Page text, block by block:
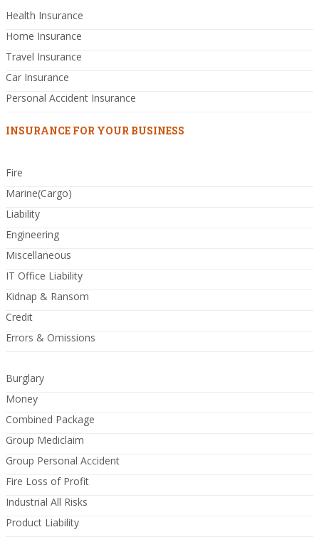
Health Insurance
Home Insurance
Travel Insurance
Car Insurance
Personal Accident Insurance
INSURANCE FOR YOUR BUSINESS
Fire
Marine(Cargo)
Liability
Engineering
Miscellaneous
IT Office Liability
Kidnap & Ransom
Credit
Errors & Omissions
Burglary
Money
Combined Package
Group Mediclaim
Group Personal Accident
Fire Loss of Profit
Industrial All Risks
Product Liability